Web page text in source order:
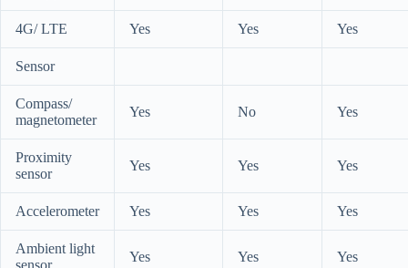
4G/ LTE Yes Yes Yes
Sensor
Compass/
magnetometer
Yes No Yes
Proximity
sensor
Yes Yes Yes
Accelerometer Yes Yes Yes
Ambient light
sensor
Yes Yes Yes